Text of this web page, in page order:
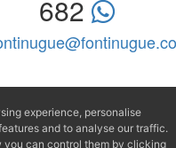
682
experience, personalise
and to analyse our traffic.
you can control them by clicking